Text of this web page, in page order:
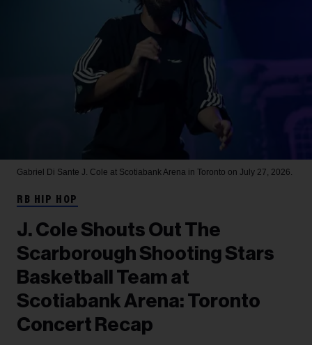
Gabriel Di Sante J. Cole at Scotiabank Arena in Toronto on July 27, 2026.
RB HIP HOP
J. Cole Shouts Out The
Scarborough Shooting Stars
Basketball Team at
Scotiabank Arena: Toronto
Concert Recap